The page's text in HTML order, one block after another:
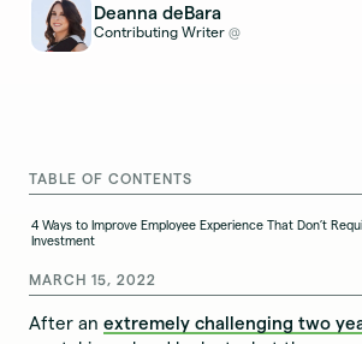
Deanna deBara
Contributing Writer @
TABLE OF CONTENTS
4 Ways to Improve Employee Experience That Don’t
Investment
MARCH 15, 2022
After anextremely challenging two